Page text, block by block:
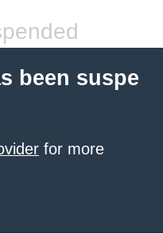
been suspe
for more